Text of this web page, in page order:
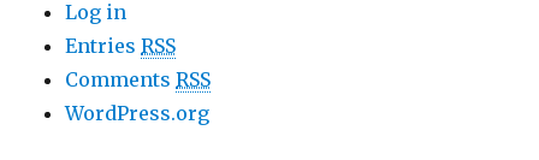
Log in
EntriesRSS
CommentsRSS
WordPress.org